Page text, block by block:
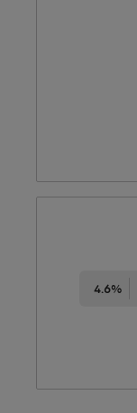
4.6%